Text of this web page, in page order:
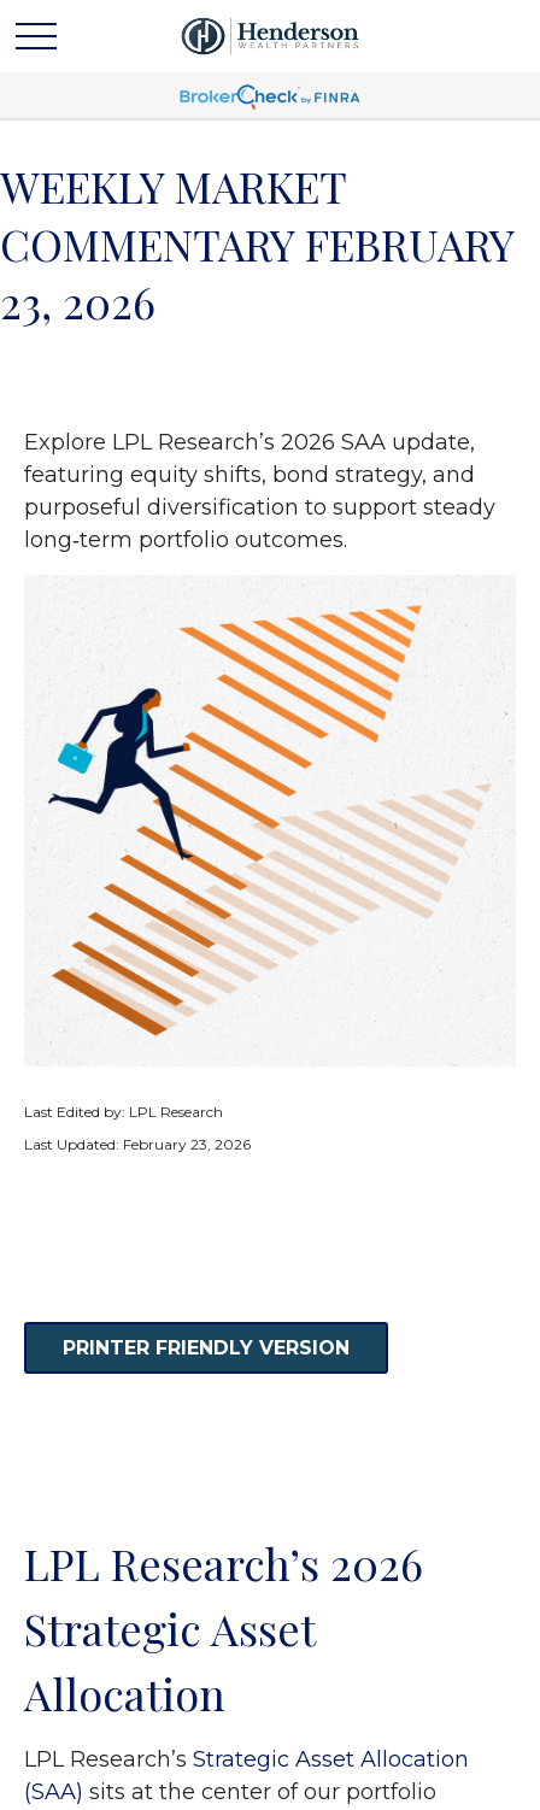
WEEKLY MARKET
COMMENTARY FEBRUARY
23, 2026
Explore LPL Research’s 2026 SAA update,
featuring equity shifts, bond strategy, and
purposeful diversification to support steady
long‑term portfolio outcomes.
Last Edited by: LPL Research
Last Updated: February 23, 2026
PRINTER FRIENDLY VERSION
LPL Research’s 2026
Strategic Asset
Allocation
LPL Research’s Strategic Asset Allocation
(SAA) sits at the center of our portfolio